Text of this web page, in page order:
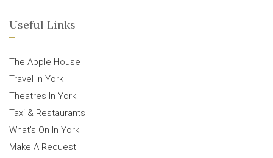
Useful Links
The Apple House
Travel In York
Theatres In York
Taxi & Restaurants
What’s On In York
Make A Request